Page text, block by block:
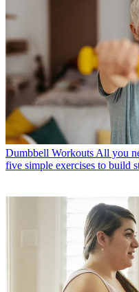
Dumbbell Workouts All you
five simple exercises to build